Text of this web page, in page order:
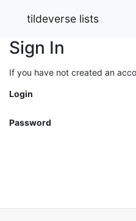
tildeverse lists
Sign In
If you have not created an
Login
Password